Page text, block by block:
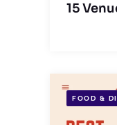
15
FOOD &